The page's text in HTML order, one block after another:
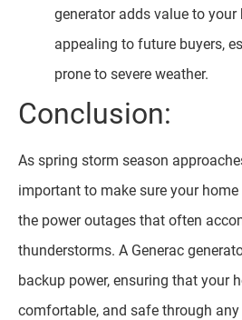
generator adds value to
appealing to future buyers,
prone to severe weather.
Conclusion:
As spring storm season
important to make sure your
the power outages that often
thunderstorms. A Generac
backup power, ensuring that your
comfortable, and safe through